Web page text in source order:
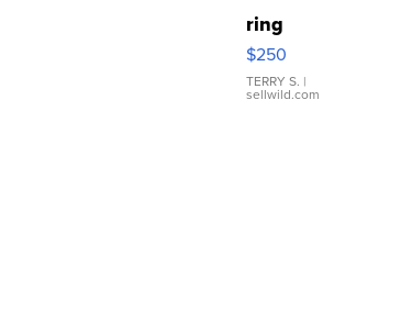
ring
$250
TERRY S. |
sellwild.com